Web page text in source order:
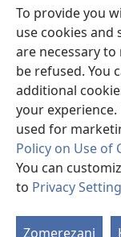
To provide you
use cookies and
are necessary
be refused. You
additional
your
used for
Policy on Use of
You can
to Privacy
Zomerezani
(Lajula
Linyaki)LAYIBULARE YA
(Lajula
Peji
Linyaki)JW Hub ®
(Lajula
Peji
Linyaki)
Copyright© 2026
FUNDU ZO